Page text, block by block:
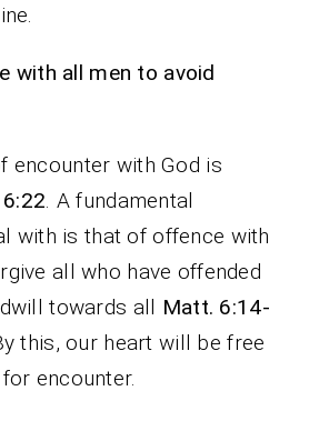
with all men to avoid
encounter with God is
. A fundamental
with is that of offence with
all who have offended
towards all Matt. 6:14-
this, our heart will be free
encounter.